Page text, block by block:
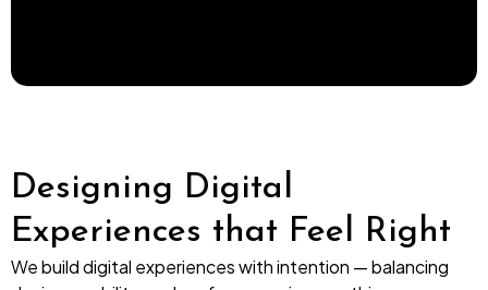
Clientele
Application Development
Designing Digital
Experiences that Feel Right
We build digital experiences with intention — balancing